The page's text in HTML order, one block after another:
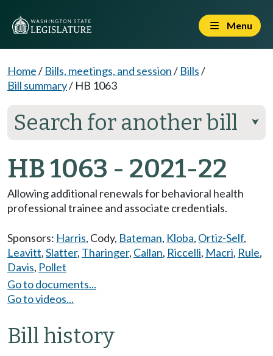
Menu
Home/ Bills, meetings, and session/ Bills/
Bill summary/ HB 1063
Search for another bill ⮟
HB 1063 - 2021-22
Allowing additional renewals for behavioral health
professional trainee and associate credentials.
Sponsors: Harris, Cody, Bateman, Kloba, Ortiz-Self,
Leavitt,Slatter, Tharinger, Callan, Riccelli, Macri, Rule,
Davis, Pollet
Go to documents...
Go to videos...
Bill history